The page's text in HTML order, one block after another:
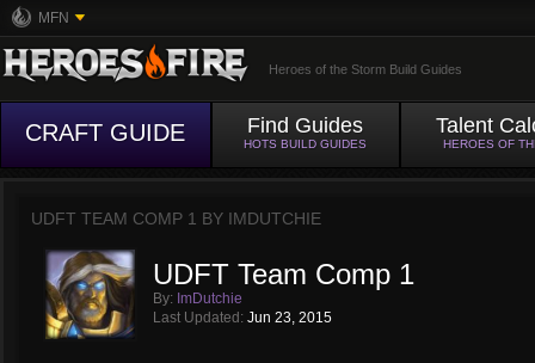
MFN
Heroes of the Storm Build Guides
CRAFT GUIDE Find Guides
HOTS BUILD GUIDES
Talent
HEROES OF
UDFT TEAM COMP 1 BY IMDUTCHIE
UDFT Team Comp 1
By: ImDutchie
Last Updated: Jun 23, 2015